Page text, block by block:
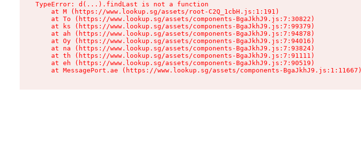
TypeError: d(...).findLast is not a function
    at M (https://www.lookup.sg/assets/root-C2Q_1cbH.js:1:191)
    at To (https://www.lookup.sg/assets/components-BgaJkhJ9.js:7:30822)
    at ks (https://www.lookup.sg/assets/components-BgaJkhJ9.js:7:99379)
    at ah (https://www.lookup.sg/assets/components-BgaJkhJ9.js:7:94878)
    at Oy (https://www.lookup.sg/assets/components-BgaJkhJ9.js:7:94016)
    at na (https://www.lookup.sg/assets/components-BgaJkhJ9.js:7:93824)
    at th (https://www.lookup.sg/assets/components-BgaJkhJ9.js:7:91111)
    at eh (https://www.lookup.sg/assets/components-BgaJkhJ9.js:7:90519)
    at MessagePort.ae (https://www.lookup.sg/assets/components-BgaJkhJ9.js:1:11667)